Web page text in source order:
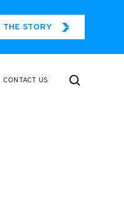
THE STORY
CONTACT US